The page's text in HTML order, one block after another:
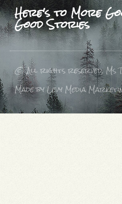
Here's to More
Good Stories
© All rights reserved, Ms
Made by Levy Media